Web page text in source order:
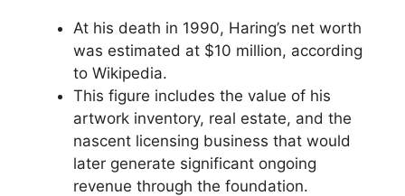
At his death in 1990, Haring’s net worth
was estimated at $10 million, according
to Wikipedia.
This figure includes the value of his
artwork inventory, real estate, and the
nascent licensing business that would
later generate significant ongoing
revenue through the foundation.